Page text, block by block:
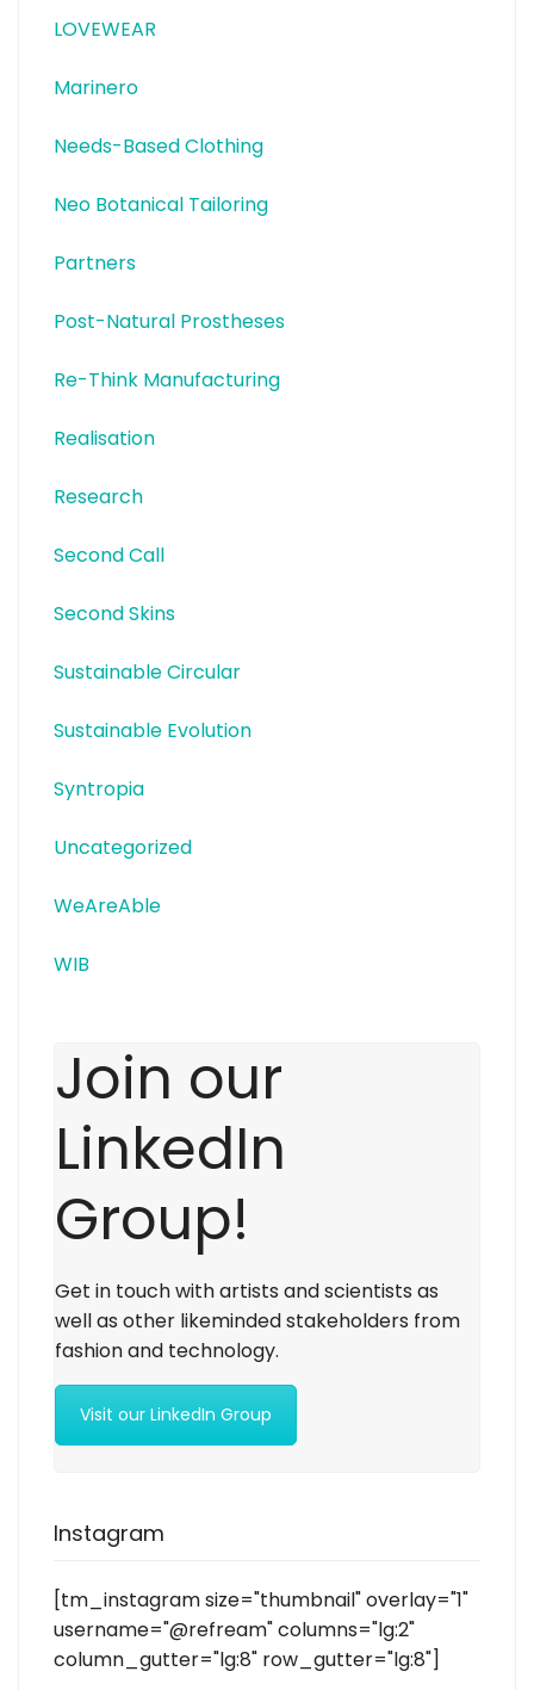
LOVEWEAR
Marinero
Needs-Based Clothing
Neo Botanical Tailoring
Partners
Post-Natural Prostheses
Re-Think Manufacturing
Realisation
Research
Second Call
Second Skins
Sustainable Circular
Sustainable Evolution
Syntropia
Uncategorized
WeAreAble
WIB
Join our
LinkedIn
Group!
Get in touch with artists and scientists as
well as other likeminded stakeholders from
fashion and technology.
Visit our LinkedIn Group
Instagram
[tm_instagram size="thumbnail" overlay="1"
username="@refream" columns="lg:2"
column_gutter="lg:8" row_gutter="lg:8"]